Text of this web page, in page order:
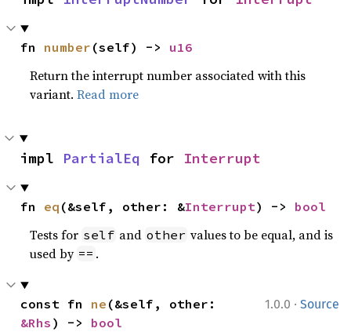
fn number (self) -> u16
Return the interrupt number associated with this
variant.Read more
impl PartialEq for Interrupt
fn eq (&self, other: &Interrupt) -> bool
Tests for self and other values to be equal, and is
used by == .
1.0.0 · Source
const fn ne
&Rhs ) -> bool